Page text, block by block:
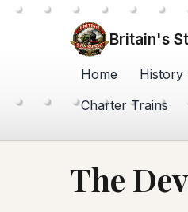
Britain's
Home History
Charter Trains
The